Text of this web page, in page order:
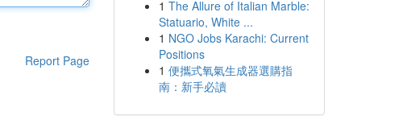
Report Page
1 The Allure of Italian Marble:
Statuario, White ...
1 NGO Jobs Karachi: Current
Positions
1 便攜式氧氣生成器選購指
南：新手必讀